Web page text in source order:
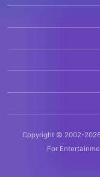
Copyright © 2002-
For